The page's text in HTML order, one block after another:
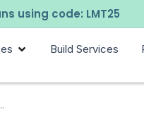
using code: LMT25
Build Services